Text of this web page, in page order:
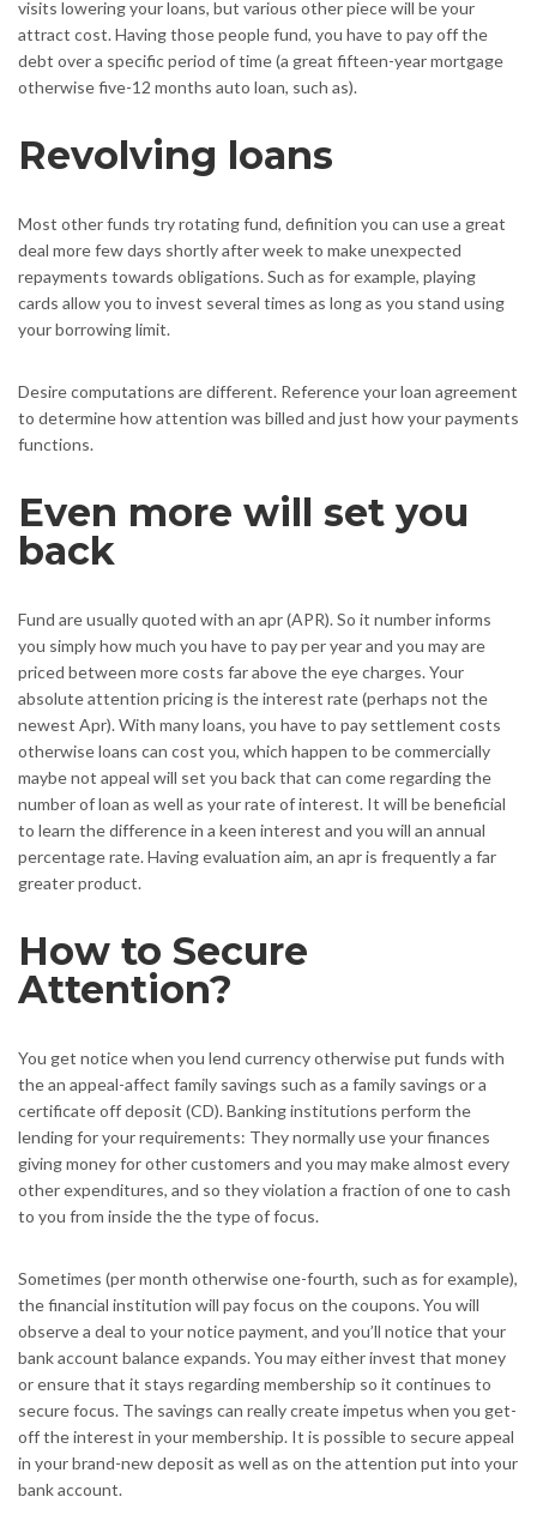
visits lowering your loans, but various other piece will be your
attract cost. Having those people fund, you have to pay off the
debt over a specific period of time (a great fifteen-year mortgage
otherwise five-12 months auto loan, such as).
Revolving loans
Most other funds try rotating fund, definition you can use a great
deal more few days shortly after week to make unexpected
repayments towards obligations. Such as for example, playing
cards allow you to invest several times as long as you stand using
your borrowing limit.
Desire computations are different. Reference your loan agreement
to determine how attention was billed and just how your payments
functions.
Even more will set you
back
Fund are usually quoted with an apr (APR). So it number informs
you simply how much you have to pay per year and you may are
priced between more costs far above the eye charges. Your
absolute attention pricing is the interest rate (perhaps not the
newest Apr). With many loans, you have to pay settlement costs
otherwise loans can cost you, which happen to be commercially
maybe not appeal will set you back that can come regarding the
number of loan as well as your rate of interest. It will be beneficial
to learn the difference in a keen interest and you will an annual
percentage rate. Having evaluation aim, an apr is frequently a far
greater product.
How to Secure
Attention?
You get notice when you lend currency otherwise put funds with
the an appeal-affect family savings such as a family savings or a
certificate off deposit (CD). Banking institutions perform the
lending for your requirements: They normally use your finances
giving money for other customers and you may make almost every
other expenditures, and so they violation a fraction of one to cash
to you from inside the the type of focus.
Sometimes (per month otherwise one-fourth, such as for example),
the financial institution will pay focus on the coupons. You will
observe a deal to your notice payment, and you’ll notice that your
bank account balance expands. You may either invest that money
or ensure that it stays regarding membership so it continues to
secure focus. The savings can really create impetus when you get-
off the interest in your membership. It is possible to secure appeal
in your brand-new deposit as well as on the attention put into your
bank account.